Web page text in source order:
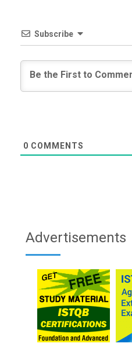
Subscribe
0 COMMENTS
Advertisements